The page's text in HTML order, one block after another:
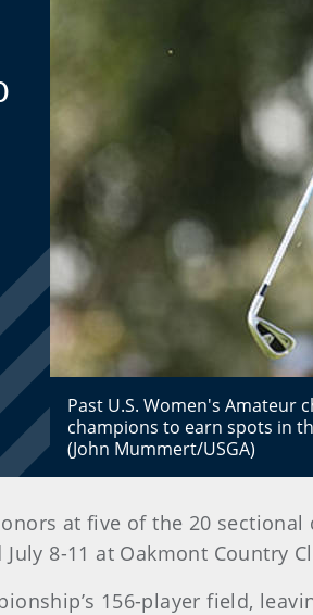
Past U.S. Women's Amateur
champions to earn spots in
(John Mummert/USGA)
at five of the 20
8-11 at Oakmont Country
156-player field,